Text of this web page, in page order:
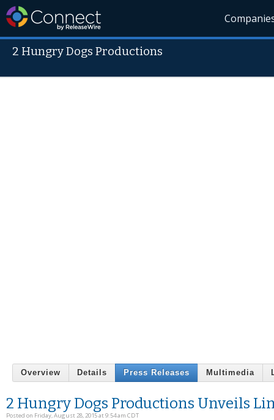
2 Hungry Dogs Productions
Overview Details Press Releases Multimedia
2 Hungry Dogs Productions Unveils
Posted on Friday, August 28, 2015 at 9:54 am CDT